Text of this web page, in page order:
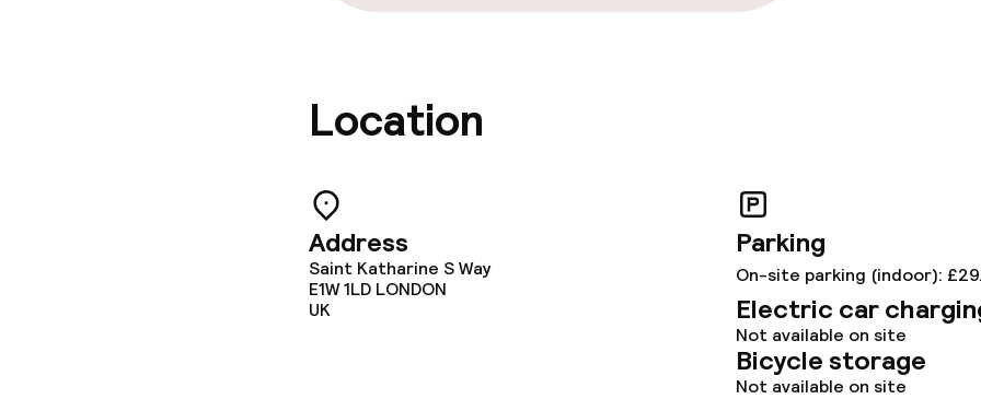
Business facilities
Conference room
Location
Address
Saint Katharine S Way
E1W 1LD LONDON
UK
Parking
On-site parking (indoor):
Electric car
Not available on site
Bicycle storage
Not available on site